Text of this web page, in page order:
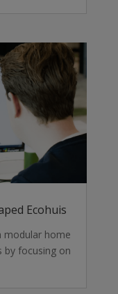
Ecohuis
modular home
by focusing on